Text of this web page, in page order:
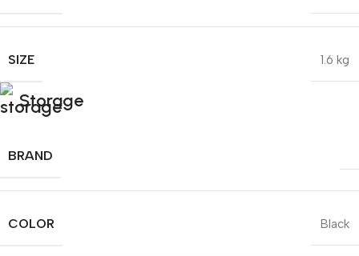
SIZE 1.6 kg
Storage
BRAND
COLOR Black